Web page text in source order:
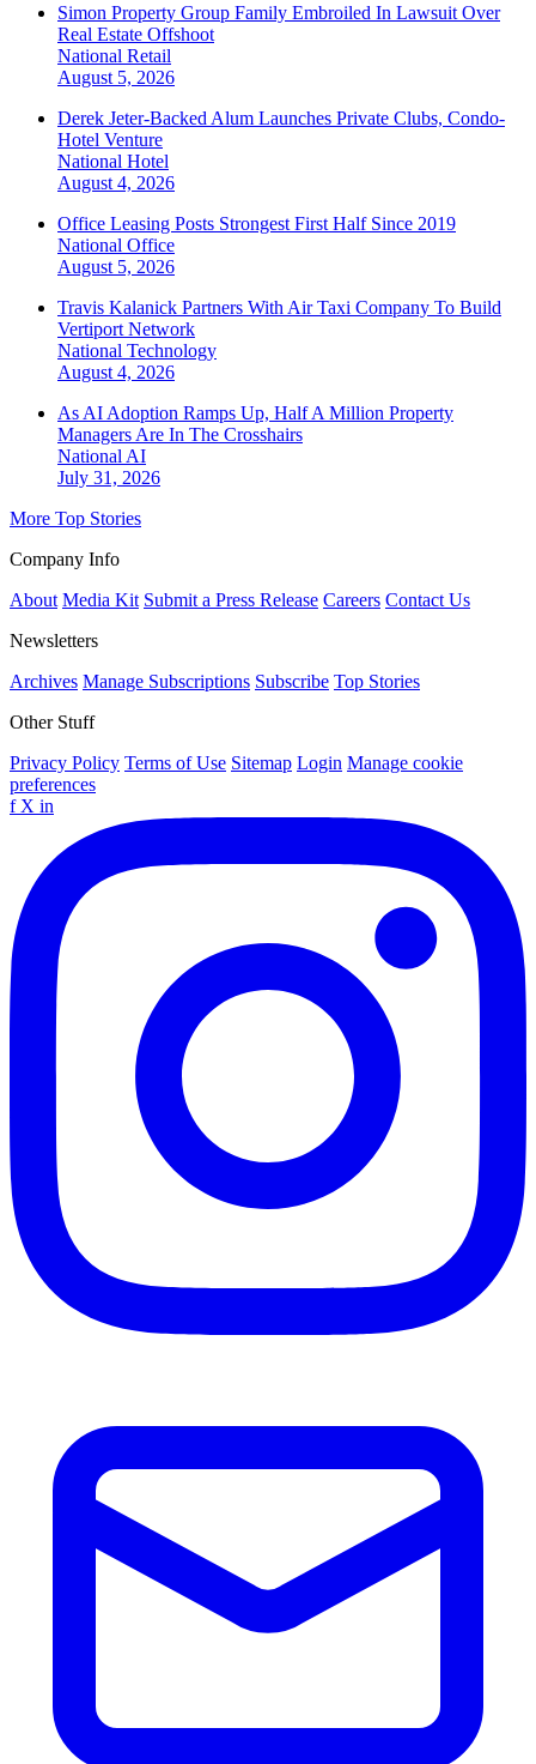
Simon Property Group Family Embroiled In Lawsuit Over
Real Estate Offshoot
National Retail
August 5, 2026
Derek Jeter-Backed Alum Launches Private Clubs, Condo-
Hotel Venture
National Hotel
August 4, 2026
Office Leasing Posts Strongest First Half Since 2019
National Office
August 5, 2026
Travis Kalanick Partners With Air Taxi Company To Build
Vertiport Network
National Technology
August 4, 2026
As AI Adoption Ramps Up, Half A Million Property
Managers Are In The Crosshairs
National AI
July 31, 2026
More Top Stories
Company Info
About Media Kit Submit a Press Release Careers Contact Us
Newsletters
Archives Manage Subscriptions Subscribe Top Stories
Other Stuff
Privacy Policy Terms of Use Sitemap Login Manage cookie
preferences
f X in